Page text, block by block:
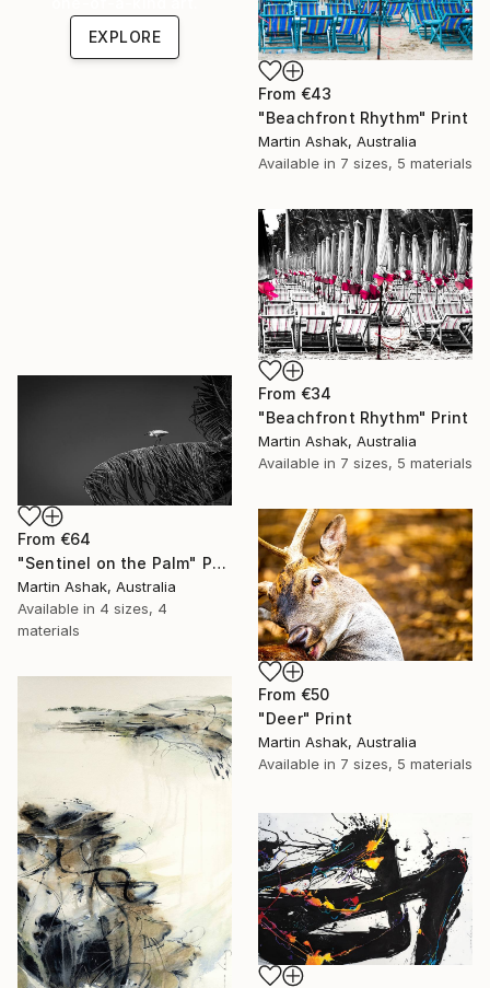
From €43
"Beachfront Rhythm" Print
Martin Ashak, Australia
Available in 7 sizes, 5 materials
EXPLORE
From €34
"Beachfront Rhythm" Print
Martin Ashak, Australia
Available in 7 sizes, 5 materials
From €64
"Sentinel on the Palm" Print
Martin Ashak, Australia
Available in 4 sizes, 4
materials
From €50
"Deer" Print
Martin Ashak, Australia
Available in 7 sizes, 5 materials